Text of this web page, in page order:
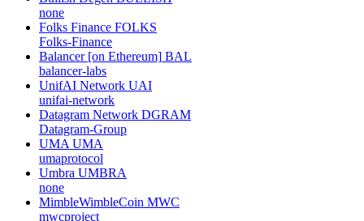
none
Folks Finance FOLKS
Folks-Finance
Balancer [on Ethereum] BAL
balancer-labs
UnifAI Network UAI
unifai-network
Datagram Network DGRAM
Datagram-Group
UMA UMA
umaprotocol
Umbra UMBRA
none
MimbleWimbleCoin MWC
mwcproject